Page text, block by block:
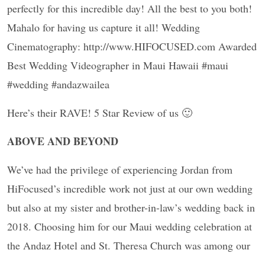
perfectly for this incredible day! All the best to you both!
Mahalo for having us capture it all! Wedding
Cinematography: http://www.HIFOCUSED.com Awarded
Best Wedding Videographer in Maui Hawaii #maui
#wedding #andazwailea
Here’s their RAVE! 5 Star Review of us 🙂
ABOVE AND BEYOND
We’ve had the privilege of experiencing Jordan from
HiFocused’s incredible work not just at our own wedding
but also at my sister and brother-in-law’s wedding back in
2018. Choosing him for our Maui wedding celebration at
the Andaz Hotel and St. Theresa Church was among our